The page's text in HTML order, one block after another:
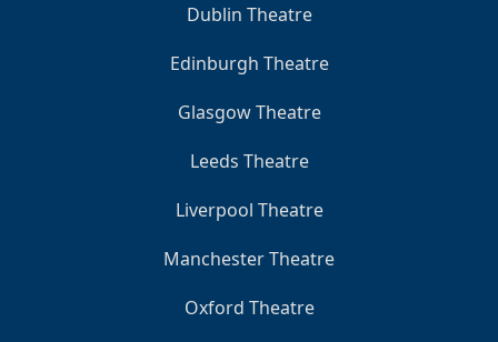
Dublin Theatre
Edinburgh Theatre
Glasgow Theatre
Leeds Theatre
Liverpool Theatre
Manchester Theatre
Oxford Theatre